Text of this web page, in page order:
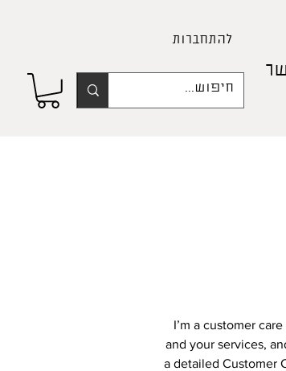
להתחברות
I’m a customer
and your services,
a detailed Customer